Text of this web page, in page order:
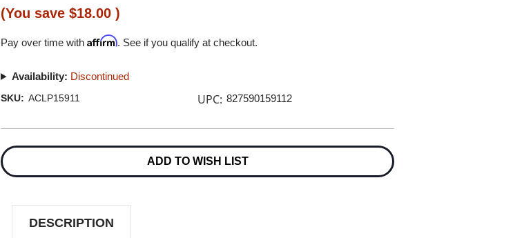
(You save $18.00)
Pay over time withAffirm. See if you qualify at checkout.
Availability: Discontinued
SKU: ACLP15911 UPC: 827590159112
Stock:
ADD TO WISH LIST
DESCRIPTION